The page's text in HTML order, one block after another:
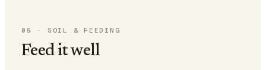
05 · SOIL & FEEDING
Feed it well